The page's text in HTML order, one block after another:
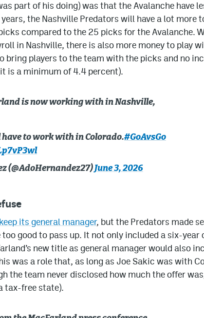
part of his doing) was that the Avalanche have
the Nashville Predators will have a lot more
compared to the 25 picks for the Avalanche.
in Nashville, there is also more money to play
bring players to the team with the picks and no
is a minimum of 4.4 percent).
is now working with in Nashville,
have to work with in Colorado.#GoAvsGo
(@AdoHernandez27)June 3, 2026
its general manager, but the Predators made
good to pass up. It not only included a six-
new title as general manager would also
was a role that, as long as Joe Sakic was with
the team never disclosed how much the offer
tax-free state).